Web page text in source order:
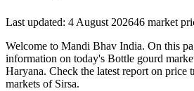
Last updated: 4 August 202646 market
Welcome to Mandi Bhav India. On this
information on today's Bottle gourd
Haryana. Check the latest report on price
markets of Sirsa.